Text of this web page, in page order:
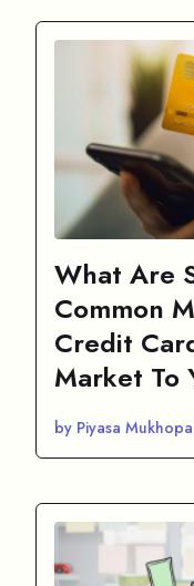
What Are
Common
Credit
Market To
by Piyasa